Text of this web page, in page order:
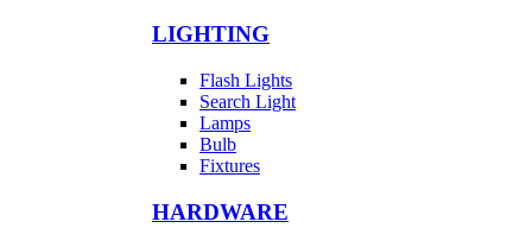
LIGHTING
Flash Lights
Search Light
Lamps
Bulb
Fixtures
HARDWARE